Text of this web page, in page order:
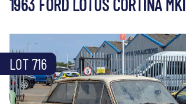
1963 FORD LOTUS CORTINA MKI
LOT 716